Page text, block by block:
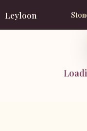
Leyloon